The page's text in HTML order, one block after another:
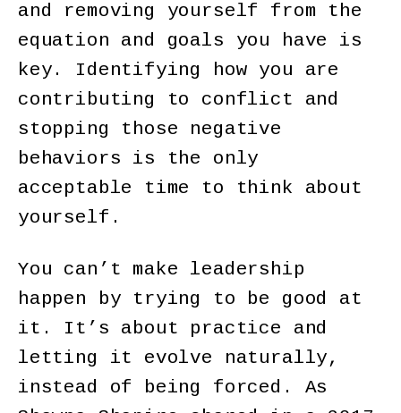
and removing yourself from the
equation and goals you have is
key. Identifying how you are
contributing to conflict and
stopping those negative
behaviors is the only
acceptable time to think about
yourself.
You can’t make leadership
happen by trying to be good at
it. It’s about practice and
letting it evolve naturally,
instead of being forced. As